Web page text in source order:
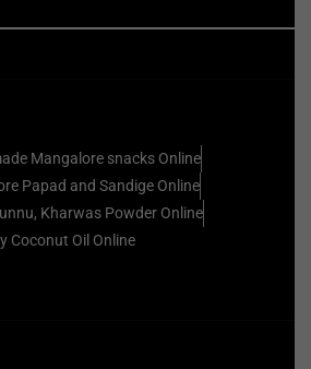
Mangalore snacks Online
Papad and Sandige Online
Kharwas Powder Online
Coconut Oil Online